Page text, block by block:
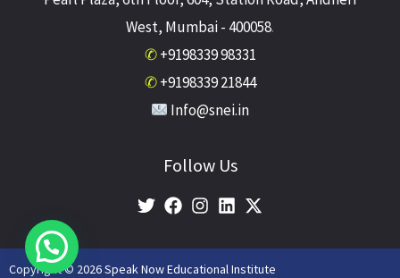
West, Mumbai - 400058.
✆ +9198339 98331
✆ +9198339 21844
Info@snei.in
Follow Us
Copyright © 2026 Speak Now Educational Institute